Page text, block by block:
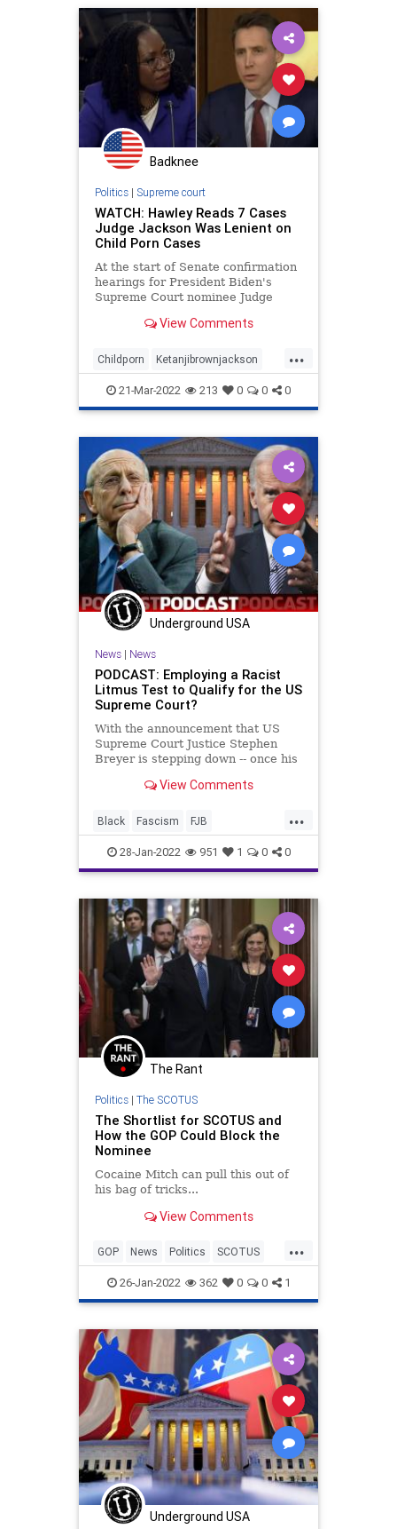
Badknee
Politics| Supreme court
WATCH: Hawley Reads 7 Cases
Judge Jackson Was Lenient on
Child Porn Cases
At the start of Senate confirmation
hearings for President Biden's
Supreme Court nominee Judge
Hawley (R-MO) recalled Jackson's
child porn court cases.
View Comments
...
Childporn Ketanjibrownjackson
Supremecourt
21-Mar-2022 213 0 0 0
Underground USA
News| News
PODCAST: Employing a Racist
Litmus Test to Qualify for the US
Supreme Court?
With the announcement that US
Supreme Court Justice Stephen
Breyer is stepping down -- once his
President Biden declared that he
ultimatum issued by US Rep. James
Clyburn (D-SC), that his n
View Comments
...
Black Fascism FJB
LawEnforcement Police Politics
Racism SCOTUS StephenBreyer
SupremeCourt
28-Jan-2022 951 1 0 0
The Rant
Politics| The SCOTUS
The Shortlist for SCOTUS and
How the GOP Could Block the
Nominee
Cocaine Mitch can pull this out of
his bag of tricks...
View Comments
...
GOP News Politics SCOTUS
SupremeCourt
26-Jan-2022 362 0 0 1
Underground USA